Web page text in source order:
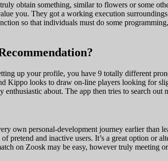
obtain something, similar to flowers or some
you. They got a working execution
so that individuals must do some
up your profile, you have 9 totally different
Kippo looks to draw on-line players looking for
about. The app then tries to search out
own personal-development journey earlier than
pretend and inactive users. It’s a great option or
on Zoosk may be easy, however truly meeting